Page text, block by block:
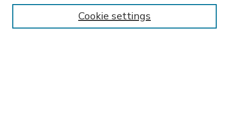
Enter search terms:
Cookie settings